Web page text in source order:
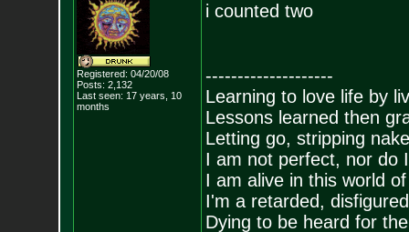
Registered: 04/20/08
Posts: 2,132
Last seen: 17 years, 10
months
i counted two
--------------------
Learning to love life by
Lessons learned then
Letting go, stripping
I am not perfect, nor do
I am alive in this world
I'm a retarded,
Dying to be heard for